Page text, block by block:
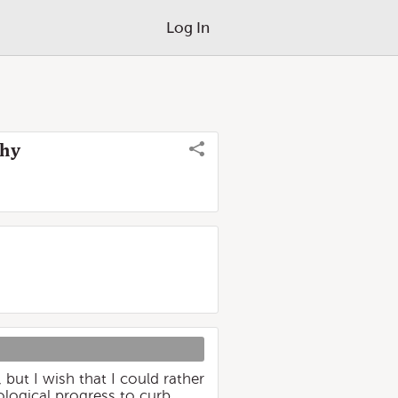
Log In
but I wish that I could rather